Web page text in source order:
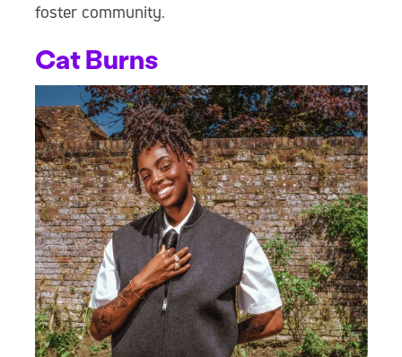
foster community.
Cat Burns